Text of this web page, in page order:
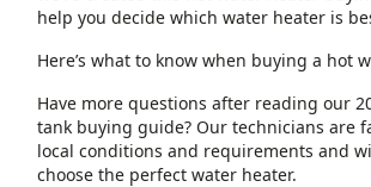
help you decide which water heater is
Here’s what to know when buying a hot
Have more questions after reading our
tank buying guide? Our technicians are
local conditions and requirements and
choose the perfect water heater.